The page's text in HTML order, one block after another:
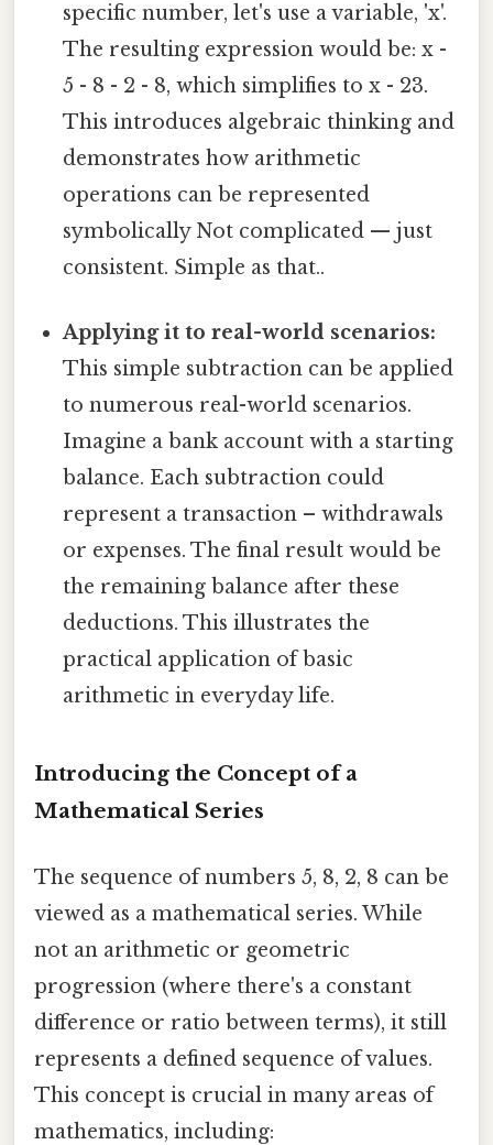
specific number, let's use a variable, 'x'.
The resulting expression would be: x -
5 - 8 - 2 - 8, which simplifies to x - 23.
This introduces algebraic thinking and
demonstrates how arithmetic
operations can be represented
symbolically Not complicated — just
consistent. Simple as that..
Applying it to real-world scenarios:
This simple subtraction can be applied
to numerous real-world scenarios.
Imagine a bank account with a starting
balance. Each subtraction could
represent a transaction – withdrawals
or expenses. The final result would be
the remaining balance after these
deductions. This illustrates the
practical application of basic
arithmetic in everyday life.
Introducing the Concept of a
Mathematical Series
The sequence of numbers 5, 8, 2, 8 can be
viewed as a mathematical series. While
not an arithmetic or geometric
progression (where there's a constant
difference or ratio between terms), it still
represents a defined sequence of values.
This concept is crucial in many areas of
mathematics, including: